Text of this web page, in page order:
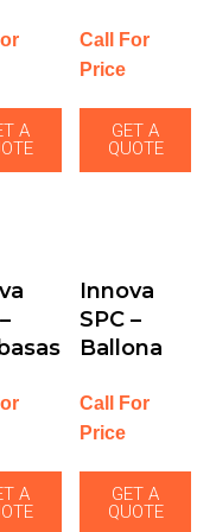
A
Call For
Price
GET A
QUOTE
A
Innova
SPC –
Ballona
Call For
Price
GET A
QUOTE